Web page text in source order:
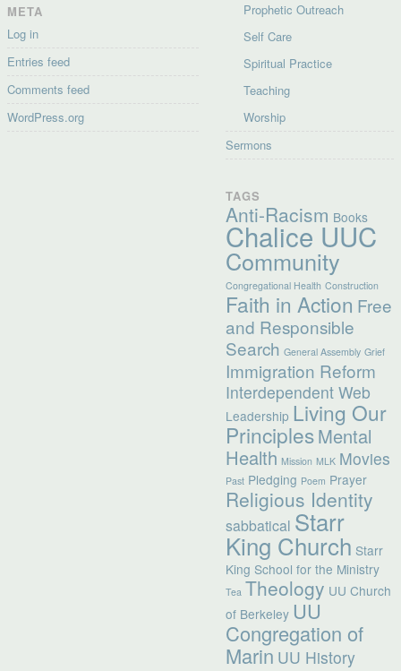
META
Log in
Entries feed
Comments feed
WordPress.org
Prophetic Outreach
Self Care
Spiritual Practice
Teaching
Worship
Sermons
TAGS
Anti-Racism Books
Chalice UUC
Community
Congregational Health Construction
Faith in Action Free
and Responsible
Search General Assembly Grief
Immigration Reform
Interdependent Web
Leadership Living Our
PrinciplesMental
Health Mission MLK Movies
Past Pledging Poem Prayer
Religious Identity
sabbatical Starr
King Church Starr
King School for the Ministry
Tea Theology UU Church
of Berkeley UU
Congregation of
Marin UU History